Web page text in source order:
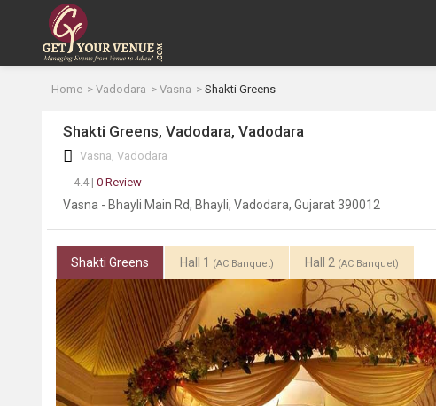
Home Vadodara Vasna Shakti Greens
Shakti Greens, Vadodara, Vadodara
Vasna, Vadodara
4.4 | 0 Review
Vasna - Bhayli Main Rd, Bhayli, Vadodara, Gujarat 390012
Shakti Greens Hall 1 (AC Banquet) Hall 2 (AC Banquet)